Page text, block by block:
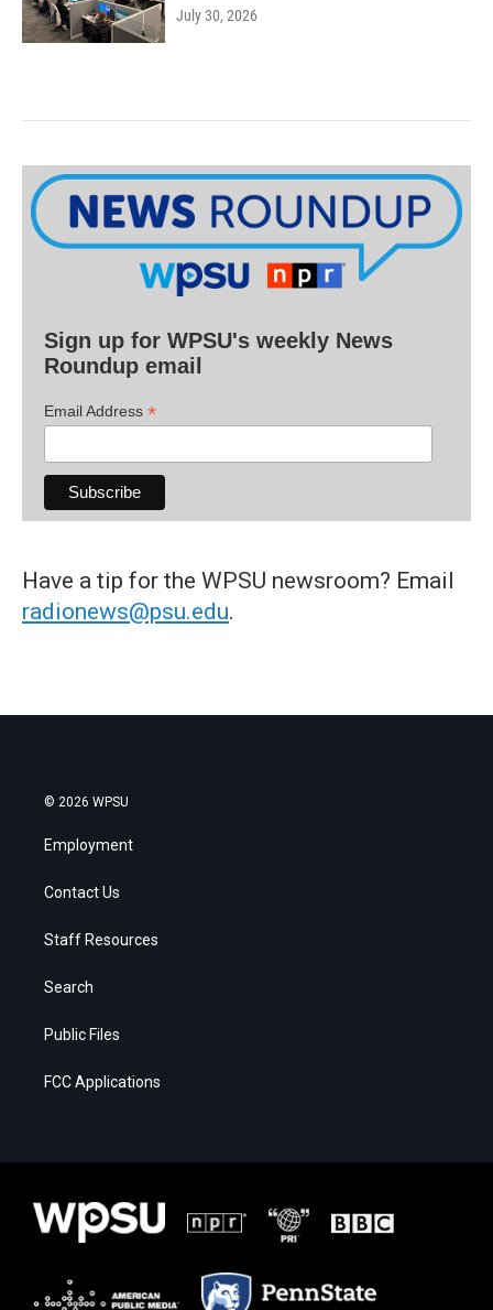
July 30, 2026
Sign up for WPSU's weekly News
Roundup email
Email Address *
Have a tip for the WPSU newsroom? Email
radionews@psu.edu.
© 2026 WPSU
Employment
Contact Us
Staff Resources
Search
Public Files
FCC Applications